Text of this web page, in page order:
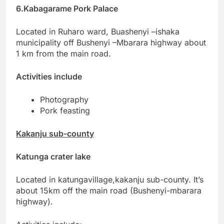
6.Kabagarame Pork Palace
Located in Ruharo ward, Buashenyi –ishaka
municipality off Bushenyi –Mbarara highway about
1 km from the main road.
Activities include
Photography
Pork feasting
Kakanju sub-county
Katunga crater lake
Located in katungavillage,kakanju sub-county. It’s
about 15km off the main road (Bushenyi-mbarara
highway).